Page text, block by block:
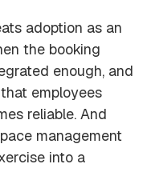
adoption as an
the booking
enough, and
employees
reliable. And
management
into a